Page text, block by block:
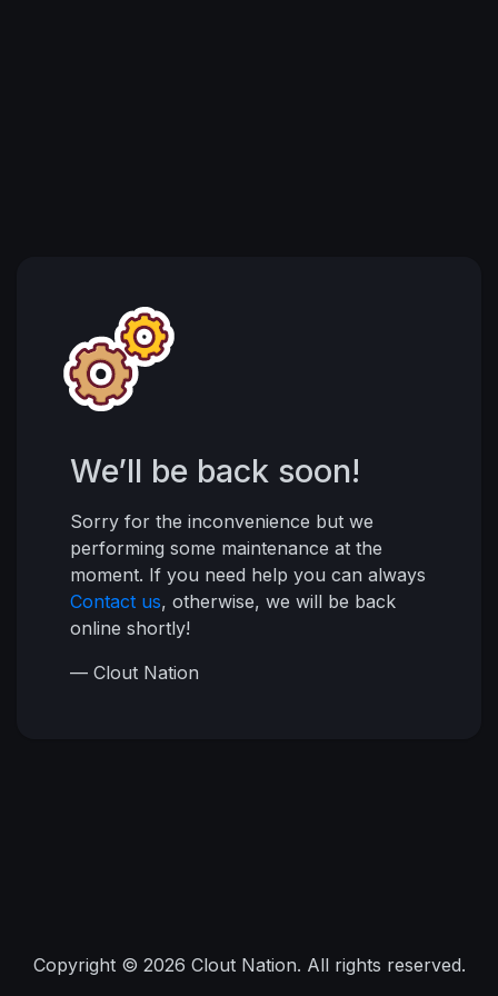
We’ll be back soon!
Sorry for the inconvenience but we
performing some maintenance at the
moment. If you need help you can always
Contact us, otherwise, we will be back
online shortly!
— Clout Nation
Copyright © 2026 Clout Nation. All rights reserved.